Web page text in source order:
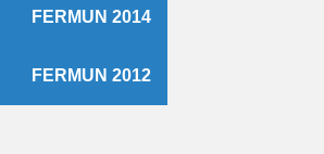
FERMUN 2014
FERMUN 2012